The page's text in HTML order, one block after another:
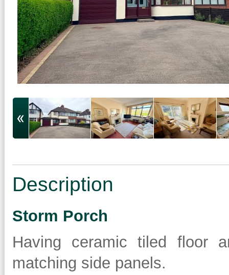
Description
Storm Porch
Having ceramic tiled floor
matching side panels.